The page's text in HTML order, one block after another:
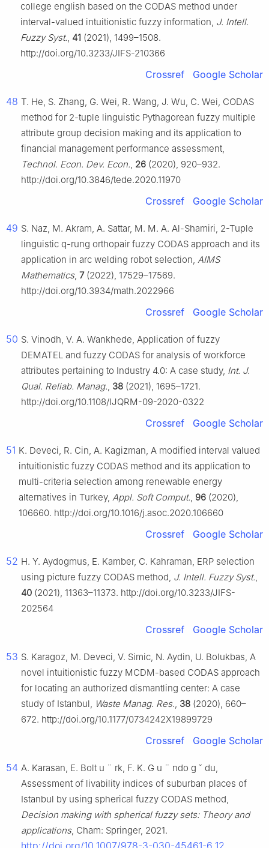
college english based on the CODAS method under
interval-valued intuitionistic fuzzy information, J. Intell.
Fuzzy Syst., 41 (2021), 1499–1508.
http://doi.org/10.3233/JIFS-210366
Crossref Google Scholar
48 T. He, S. Zhang, G. Wei, R. Wang, J. Wu, C. Wei, CODAS
method for 2-tuple linguistic Pythagorean fuzzy multiple
attribute group decision making and its application to
financial management performance assessment,
Technol. Econ. Dev. Econ., 26 (2020), 920–932.
http://doi.org/10.3846/tede.2020.11970
Crossref Google Scholar
49 S. Naz, M. Akram, A. Sattar, M. M. A. Al-Shamiri, 2-Tuple
linguistic q-rung orthopair fuzzy CODAS approach and its
application in arc welding robot selection, AIMS
Mathematics, 7(2022), 17529–17569.
http://doi.org/10.3934/math.2022966
Crossref Google Scholar
50 S. Vinodh, V. A. Wankhede, Application of fuzzy
DEMATEL and fuzzy CODAS for analysis of workforce
attributes pertaining to Industry 4.0: A case study, Int. J.
Qual. Reliab. Manag., 38 (2021), 1695–1721.
http://doi.org/10.1108/IJQRM-09-2020-0322
Crossref Google Scholar
51 K. Deveci, R. Cin, A. Kagizman, A modified interval valued
intuitionistic fuzzy CODAS method and its application to
multi-criteria selection among renewable energy
alternatives in Turkey, Appl. Soft Comput., 96 (2020),
106660. http://doi.org/10.1016/j.asoc.2020.106660
Crossref Google Scholar
52 H. Y. Aydogmus, E. Kamber, C. Kahraman, ERP selection
using picture fuzzy CODAS method, J. Intell. Fuzzy Syst.,
40 (2021), 11363–11373. http://doi.org/10.3233/JIFS-
202564
Crossref Google Scholar
53 S. Karagoz, M. Deveci, V. Simic, N. Aydin, U. Bolukbas, A
novel intuitionistic fuzzy MCDM-based CODAS approach
for locating an authorized dismantling center: A case
study of Istanbul, Waste Manag. Res., 38 (2020), 660–
672. http://doi.org/10.1177/0734242X19899729
Crossref Google Scholar
54 A. Karasan, E. Bolt u ¨ rk, F. K. G u ¨ ndo g ˘ du,
Assessment of livability indices of suburban places of
Istanbul by using spherical fuzzy CODAS method,
Decision making with spherical fuzzy sets: Theory and
applications, Cham: Springer, 2021.